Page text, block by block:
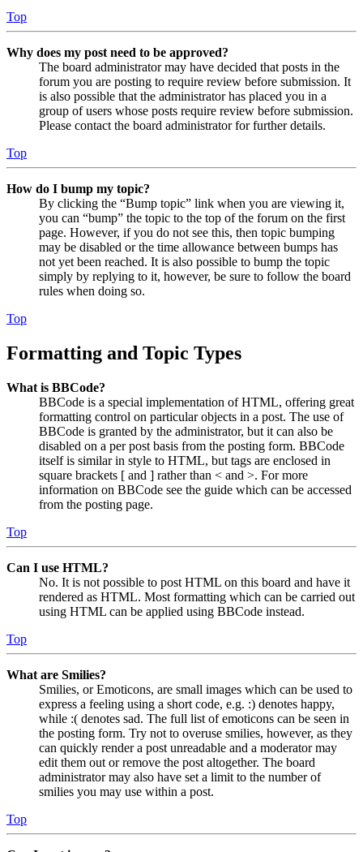
Top
Why does my post need to be approved?
The board administrator may have decided that posts in the
forum you are posting to require review before submission. It
is also possible that the administrator has placed you in a
group of users whose posts require review before submission.
Please contact the board administrator for further details.
Top
How do I bump my topic?
By clicking the “Bump topic” link when you are viewing it,
you can “bump” the topic to the top of the forum on the first
page. However, if you do not see this, then topic bumping
may be disabled or the time allowance between bumps has
not yet been reached. It is also possible to bump the topic
simply by replying to it, however, be sure to follow the board
rules when doing so.
Top
Formatting and Topic Types
What is BBCode?
BBCode is a special implementation of HTML, offering great
formatting control on particular objects in a post. The use of
BBCode is granted by the administrator, but it can also be
disabled on a per post basis from the posting form. BBCode
itself is similar in style to HTML, but tags are enclosed in
square brackets [ and ] rather than < and >. For more
information on BBCode see the guide which can be accessed
from the posting page.
Top
Can I use HTML?
No. It is not possible to post HTML on this board and have it
rendered as HTML. Most formatting which can be carried out
using HTML can be applied using BBCode instead.
Top
What are Smilies?
Smilies, or Emoticons, are small images which can be used to
express a feeling using a short code, e.g. :) denotes happy,
while :( denotes sad. The full list of emoticons can be seen in
the posting form. Try not to overuse smilies, however, as they
can quickly render a post unreadable and a moderator may
edit them out or remove the post altogether. The board
administrator may also have set a limit to the number of
smilies you may use within a post.
Top